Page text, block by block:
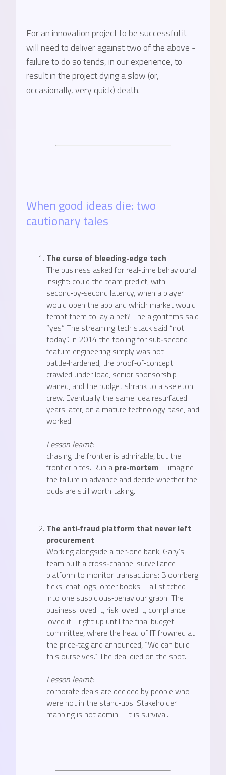
For an innovation project to be successful it
will need to deliver against two of the above -
failure to do so tends, in our experience, to
result in the project dying a slow (or,
occasionally, very quick) death.
When good ideas die: two
cautionary tales
The curse of bleeding‑edge tech
The business asked for real‑time behavioural
insight: could the team predict, with
second‑by‑second latency, when a player
would open the app and which market would
tempt them to lay a bet? The algorithms said
“yes”. The streaming tech stack said “not
today”. In 2014 the tooling for sub‑second
feature engineering simply was not
battle‑hardened; the proof‑of‑concept
crawled under load, senior sponsorship
waned, and the budget shrank to a skeleton
crew. Eventually the same idea resurfaced
years later, on a mature technology base, and
worked.
Lesson learnt:
chasing the frontier is admirable, but the
frontier bites. Run a pre‑mortem – imagine
the failure in advance and decide whether the
odds are still worth taking.
The anti‑fraud platform that never left
procurement
Working alongside a tier‑one bank, Gary’s
team built a cross‑channel surveillance
platform to monitor transactions: Bloomberg
ticks, chat logs, order books – all stitched
into one suspicious‑behaviour graph. The
business loved it, risk loved it, compliance
loved it… right up until the final budget
committee, where the head of IT frowned at
the price‑tag and announced, “We can build
this ourselves.” The deal died on the spot.
Lesson learnt:
corporate deals are decided by people who
were not in the stand‑ups. Stakeholder
mapping is not admin – it is survival.